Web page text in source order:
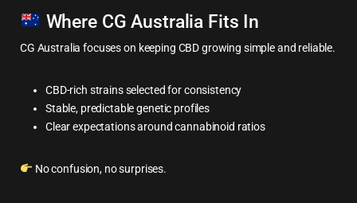
Where CG Australia Fits In
CG Australia focuses on keeping CBD growing simple and reliable.
CBD-rich strains selected for consistency
Stable, predictable genetic profiles
Clear expectations around cannabinoid ratios
No confusion, no surprises.